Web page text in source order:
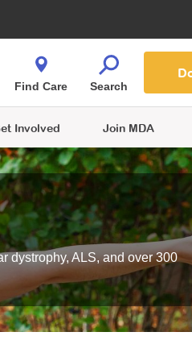
Involved Join MDA
Find Care Search
dystrophy, ALS, and over 300